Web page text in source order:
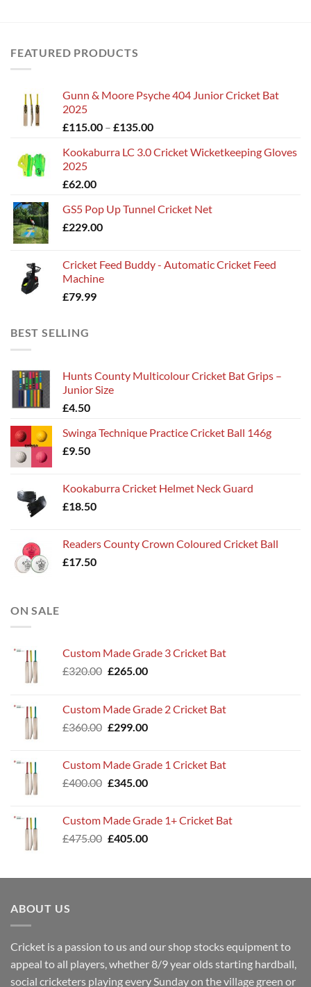
FEATURED PRODUCTS
Gunn & Moore Psyche 404 Junior Cricket Bat
2025
£115.00 – £135.00Price
£115.00
Kookaburra LC 3.0 Cricket Wicketkeeping Gloves
2025
£62.00
GS5 Pop Up Tunnel Cricket Net
£229.00
Cricket Feed Buddy - Automatic Cricket Feed
Machine
£79.99
BEST SELLING
Hunts County Multicolour Cricket Bat Grips –
Junior Size
£4.50
Swinga Technique Practice Cricket Ball 146g
£9.50
Kookaburra Cricket Helmet Neck Guard
£18.50
Readers County Crown Coloured Cricket Ball
£17.50
ON SALE
Custom Made Grade 3 Cricket Bat
£320.00 Original
£320.00.
£265.00Current
£265.00.
Custom Made Grade 2 Cricket Bat
£360.00 Original
£360.00.
£299.00Current
£299.00.
Custom Made Grade 1 Cricket Bat
£400.00 Original
£400.00.
£345.00Current
£345.00.
Custom Made Grade 1+ Cricket Bat
£475.00 Original
£475.00.
£405.00Current
£405.00.
ABOUT US
Cricket is a passion to us and our shop stocks equipment to
appeal to all players, whether 8/9 year olds starting hardball,
social cricketers playing every Sunday on the village green or